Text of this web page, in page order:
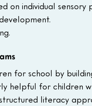
on individual sensory
for school by
helpful for children
literacy